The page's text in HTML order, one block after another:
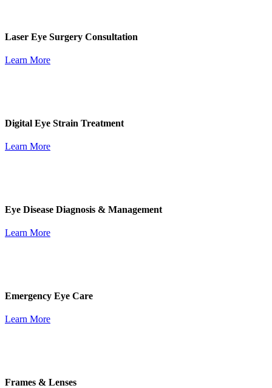
Laser Eye Surgery Consultation
Learn More
Digital Eye Strain Treatment
Learn More
Eye Disease Diagnosis & Management
Learn More
Emergency Eye Care
Learn More
Frames & Lenses